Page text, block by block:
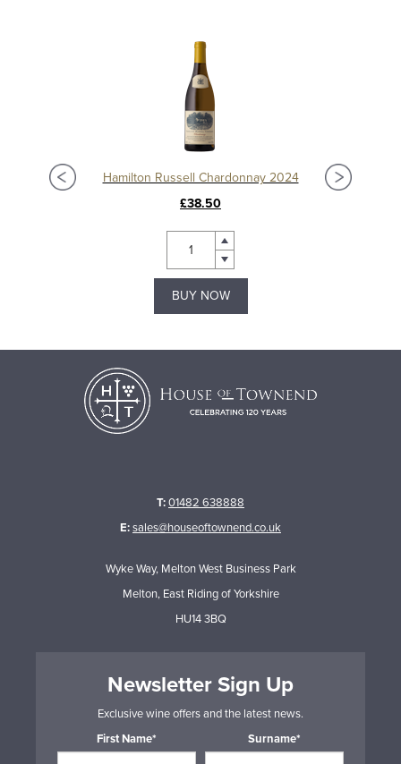
Hamilton Russell Chardonnay 2024
£38.50
BUY NOW
T:01482 638888
E:sales@houseoftownend.co.uk
Wyke Way, Melton West Business Park
Melton, East Riding of Yorkshire
HU14 3BQ
Newsletter Sign Up
Exclusive wine offers and the latest news.
First Name*
Surname*